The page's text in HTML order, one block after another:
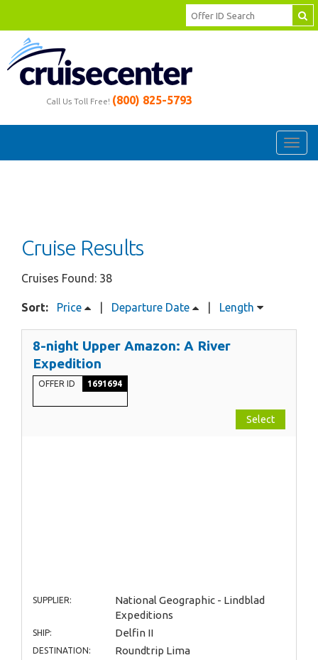
Call Us Toll Free! (800) 825-5793
Cruise Results
Cruises Found: 38
Sort: Price Departure Date Length
8-night Upper Amazon: A River
Expedition
OFFER ID 1691694
Select
SUPPLIER:
National Geographic - Lindblad
Expeditions
SHIP: Delfin II
DESTINATION: Roundtrip Lima